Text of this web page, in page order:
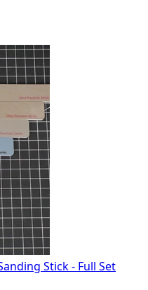
Stick - Full Set